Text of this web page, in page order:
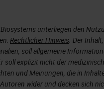
unterliegen den
Rechtlicher Hinweis. Der
soll allgemeine
soll explizit nicht der
und Meinungen, die in
wider und decken sich